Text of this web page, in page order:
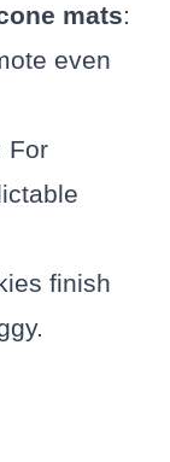
mats:
even
For
finish